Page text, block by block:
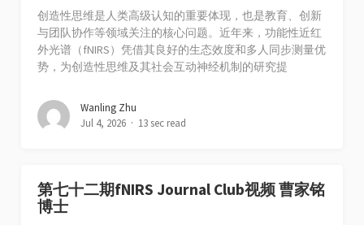
创造性思维是人类高级认知的重要体现，也是教育、创新
与团队协作等领域关注的核心问题。近年来，功能性近红
外光谱（fNIRS）凭借其良好的生态效度和多人同步测量优
势，为创造性思维及其社会互动神经机制的研究提
Wanling Zhu
Jul 4, 2026
13 sec read
第七十二期fNIRS Journal Club视频 曹家铭
博士